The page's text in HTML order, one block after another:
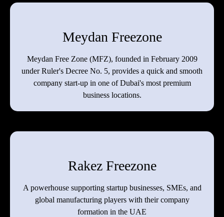
Meydan Freezone
Meydan Free Zone (MFZ), founded in February 2009
under Ruler's Decree No. 5, provides a quick and smooth
company start-up in one of Dubai's most premium
business locations.
Rakez Freezone
A powerhouse supporting startup businesses, SMEs, and
global manufacturing players with their company
formation in the UAE